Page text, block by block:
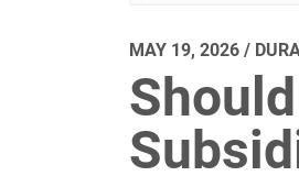
MAY 19, 2026 /